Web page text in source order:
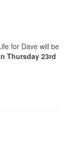
for Dave will be
Thursday 23rd